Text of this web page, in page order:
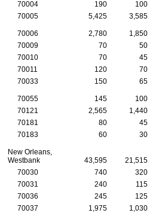
70004 190 100
70005
5,425 3,585
70006 2,780 1,850
70009
70 50
70010
70 45
70011
120 70
70033
150 65
70055 145 100
70121
2,565 1,440
70181
80 45
70183
60 30
New Orleans,
Westbank
43,595 21,515
70030
740 320
70031
240 115
70036
245 125
70037
1,975 1,030